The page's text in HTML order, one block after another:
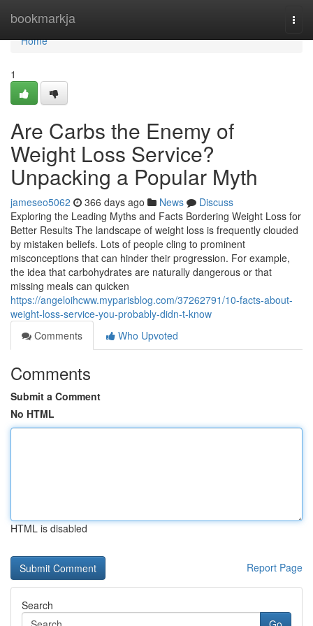
bookmarkja
Home
Home
1
Are Carbs the Enemy of
Weight Loss Service?
Unpacking a Popular Myth
jameseo5062 366 days ago News
Discuss
Exploring the Leading Myths and Facts Bordering Weight Loss for
Better Results The landscape of weight loss is frequently clouded
by mistaken beliefs. Lots of people cling to prominent
misconceptions that can hinder their progression. For example,
the idea that carbohydrates are naturally dangerous or that
missing meals can quicken
https://angeloihcww.myparisblog.com/37262791/10-facts-about-
weight-loss-service-you-probably-didn-t-know
Comments
Who Upvoted
Comments
Submit a Comment
No HTML
HTML is disabled
Report Page
Search